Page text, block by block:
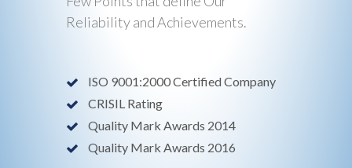
Reliability and Achievements.
ISO 9001:2000 Certified Company
CRISIL Rating
Quality Mark Awards 2014
Quality Mark Awards 2016